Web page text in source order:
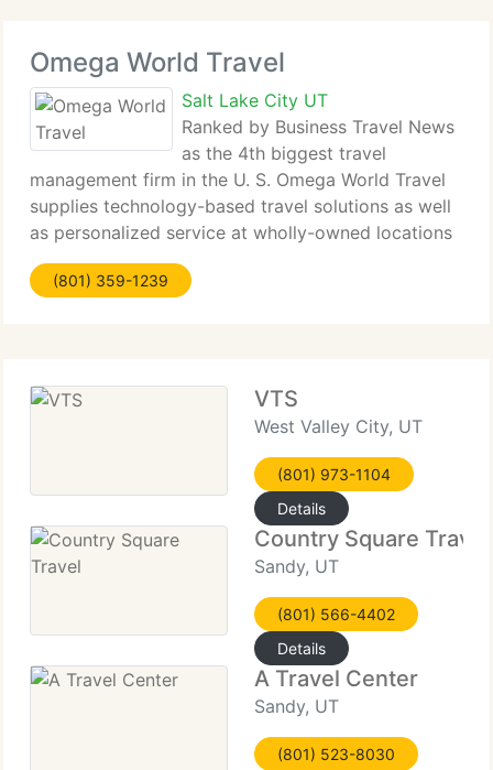
Omega World Travel
Salt Lake City UT
Ranked by Business Travel News
as the 4th biggest travel
management firm in the U. S. Omega World Travel
supplies technology-based travel solutions as well
as personalized service at wholly-owned locations
worldwide to a diverse clientele: from personal
leisure travelers to Fortune 500 firms and the
(801) 359-1239
VTS
West Valley City, UT
(801) 973-1104
Details
Country Square Travel
Sandy, UT
(801) 566-4402
Details
A Travel Center
Sandy, UT
(801) 523-8030